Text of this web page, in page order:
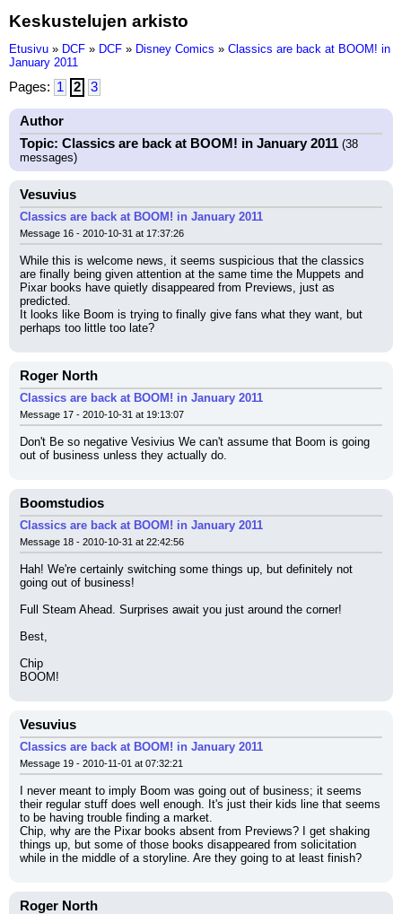
Keskustelujen arkisto
Etusivu » DCF » DCF » Disney Comics » Classics are back at BOOM! in
January 2011
Pages: 1 2 3
Author
Topic: Classics are back at BOOM! in January 2011 (38
messages)
Vesuvius
Classics are back at BOOM! in January 2011
Message 16 - 2010-10-31 at 17:37:26
While this is welcome news, it seems suspicious that the classics
are finally being given attention at the same time the Muppets and
Pixar books have quietly disappeared from Previews, just as
predicted.
It looks like Boom is trying to finally give fans what they want, but
perhaps too little too late?
Roger North
Classics are back at BOOM! in January 2011
Message 17 - 2010-10-31 at 19:13:07
Don't Be so negative Vesivius We can't assume that Boom is going
out of business unless they actually do.
Boomstudios
Classics are back at BOOM! in January 2011
Message 18 - 2010-10-31 at 22:42:56
Hah! We're certainly switching some things up, but definitely not
going out of business!
Full Steam Ahead. Surprises await you just around the corner!
Best,
Chip
BOOM!
Vesuvius
Classics are back at BOOM! in January 2011
Message 19 - 2010-11-01 at 07:32:21
I never meant to imply Boom was going out of business; it seems
their regular stuff does well enough. It's just their kids line that seems
to be having trouble finding a market.
Chip, why are the Pixar books absent from Previews? I get shaking
things up, but some of those books disappeared from solicitation
while in the middle of a storyline. Are they going to at least finish?
Roger North